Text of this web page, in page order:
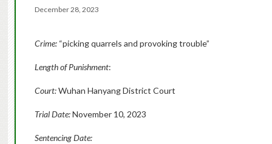
December 28, 2023
Crime:“picking quarrels and provoking trouble”
Length of Punishment:
Court:Wuhan Hanyang District Court
Trial Date:November 10, 2023
Sentencing Date: